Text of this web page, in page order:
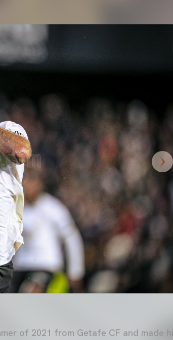
of 2021 from Getafe CF and made his